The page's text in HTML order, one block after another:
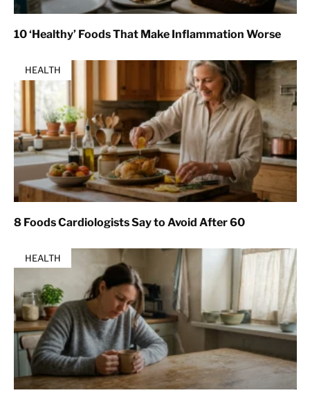
10 ‘Healthy’ Foods That Make Inflammation Worse
HEALTH
8 Foods Cardiologists Say to Avoid After 60
HEALTH